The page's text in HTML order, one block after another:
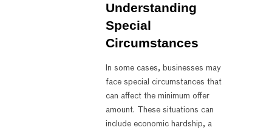
Understanding
Special
Circumstances
In some cases, businesses may
face special circumstances that
can affect the minimum offer
amount. These situations can
include economic hardship, a